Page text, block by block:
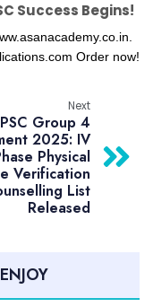
Success Begins!
Order now!
Next
Group 4
2025: IV
Physical
Verification
List
Released